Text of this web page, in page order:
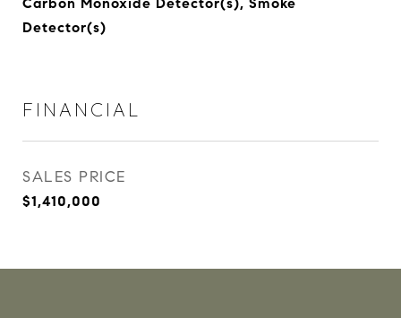
Detector(s)
FINANCIAL
SALES PRICE
$1,410,000